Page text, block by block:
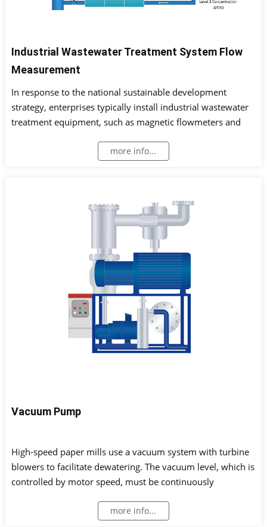
Industrial Wastewater Treatment System Flow
Measurement
In response to the national sustainable development
strategy, enterprises typically install industrial wastewater
treatment equipment, such as magnetic flowmeters and
wastewater treatment and discharge.
more info...
Vacuum Pump
High-speed paper mills use a vacuum system with turbine
blowers to facilitate dewatering. The vacuum level, which is
controlled by motor speed, must be continuously
pump/blower operation, the lubrication status of bearings
more info...